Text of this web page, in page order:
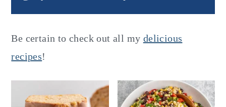
Be certain to check out all my delicious
recipes!